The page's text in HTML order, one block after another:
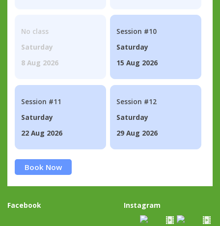
No class
Saturday
8 Aug 2026
Session #10
Saturday
15 Aug 2026
Session #11
Saturday
22 Aug 2026
Session #12
Saturday
29 Aug 2026
Book Now
Facebook Instagram